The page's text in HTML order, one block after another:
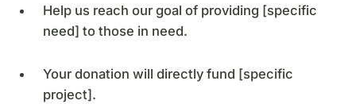
Help us reach our goal of providing [specific
need] to those in need.
Your donation will directly fund [specific
project].